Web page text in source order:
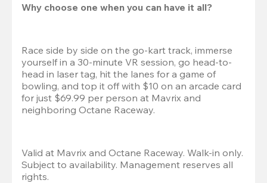
Why choose one when you can have it all?
Race side by side on the go-kart track, immerse
yourself in a 30-minute VR session, go head-to-
head in laser tag, hit the lanes for a game of
bowling, and top it off with $10 on an arcade card
for just $69.99 per person at Mavrix and
neighboring Octane Raceway.
Valid at Mavrix and Octane Raceway. Walk-in only.
Subject to availability. Management reserves all
rights.